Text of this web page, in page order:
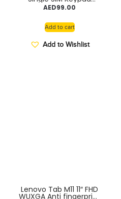
Phone with Built-in UPI
Payments, Long-
Lasting Battery,
Wireless FM Radio,
Without Charger
AED99.00
Add to cart
Add to Wishlist
Lenovo Tab M11 11″ FHD
WUXGA Anti fingerprint